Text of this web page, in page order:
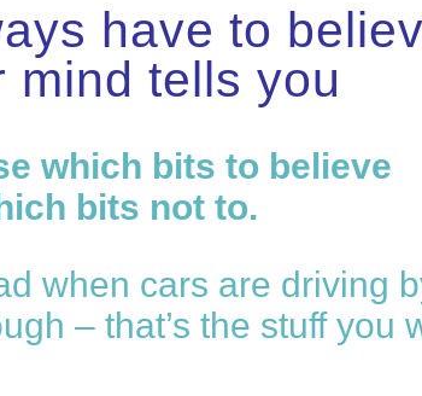
have to
mind tells you
which bits to believe
bits not to.
when cars are driving
– that’s the stuff you